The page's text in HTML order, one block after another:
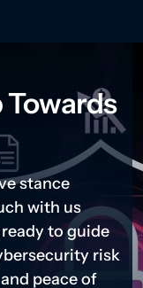
Towards
stance
with us
to guide
risk
peace of